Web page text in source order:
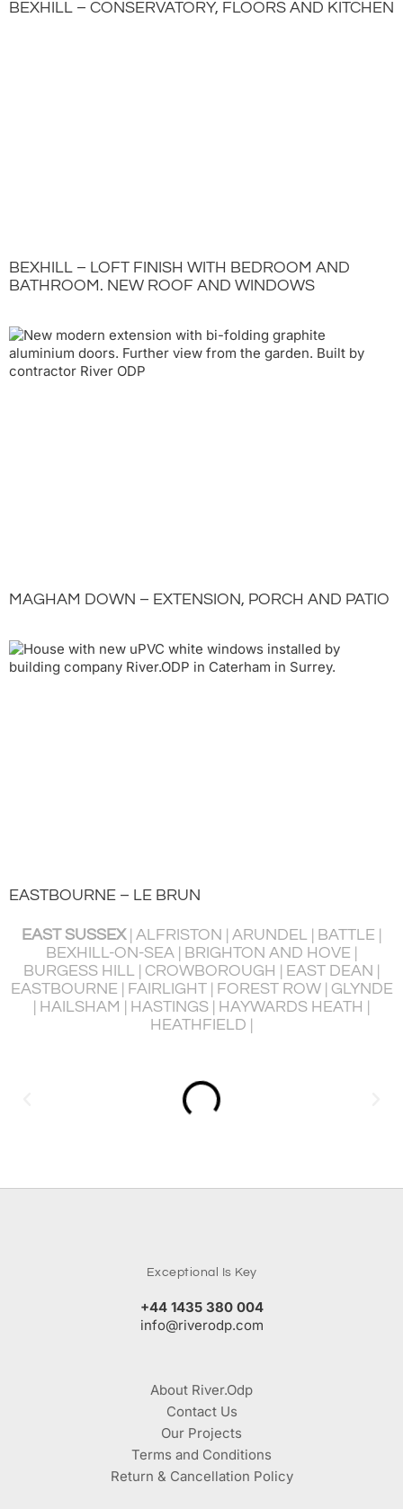
BEXHILL – CONSERVATORY, FLOORS AND KITCHEN
BEXHILL – LOFT FINISH WITH BEDROOM AND
BATHROOM. NEW ROOF AND WINDOWS
MAGHAM DOWN – EXTENSION, PORCH AND PATIO
EASTBOURNE – LE BRUN
EAST SUSSEX| ALFRISTON | ARUNDEL | BATTLE |
BEXHILL-ON-SEA | BRIGHTON AND HOVE |
BURGESS HILL | CROWBOROUGH | EAST DEAN |
EASTBOURNE | FAIRLIGHT | FOREST ROW | GLYNDE
| HAILSHAM | HASTINGS | HAYWARDS HEATH |
HEATHFIELD |
Exceptional Is Key
+44 1435 380 004
info@riverodp.com
About River.Odp
Contact Us
Our Projects
Terms and Conditions
Return & Cancellation Policy